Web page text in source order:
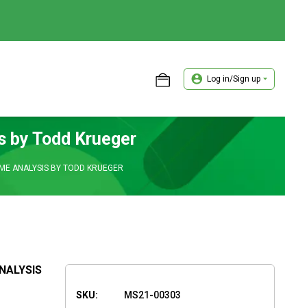
Log in/Sign up
by Todd Krueger
ANALYSIS BY TODD KRUEGER
SKU:
MS21-00303